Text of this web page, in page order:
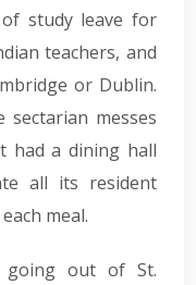
study leave for
teachers, and
or Dublin.
sectarian messes
had a dining hall
all its resident
meal.
going out of St.